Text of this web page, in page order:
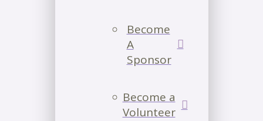
Become
A
Sponsor
Become a
Volunteer